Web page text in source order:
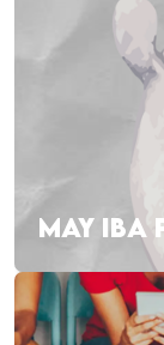
MAY IBA